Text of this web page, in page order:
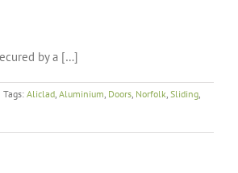
by a […]
Tags: Aliclad Aluminium Doors Norfolk Sliding